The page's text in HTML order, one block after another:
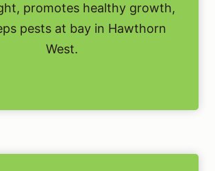
promotes healthy growth,
pests at bay in Hawthorn
West.